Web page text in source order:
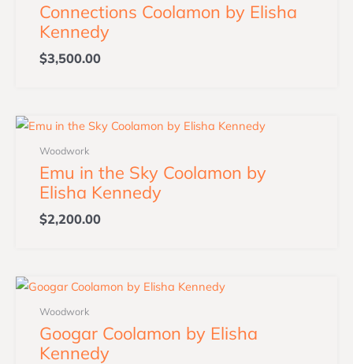
Connections Coolamon by Elisha
Kennedy
$3,500.00
Woodwork
Emu in the Sky Coolamon by
Elisha Kennedy
$2,200.00
Woodwork
Googar Coolamon by Elisha
Kennedy